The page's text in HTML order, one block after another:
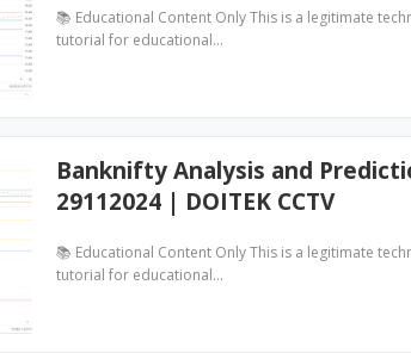
📚 Educational Content Only This is a legitimate
tutorial for educational…
Banknifty Analysis and
29112024 | DOITEK CCTV
📚 Educational Content Only This is a legitimate
tutorial for educational…